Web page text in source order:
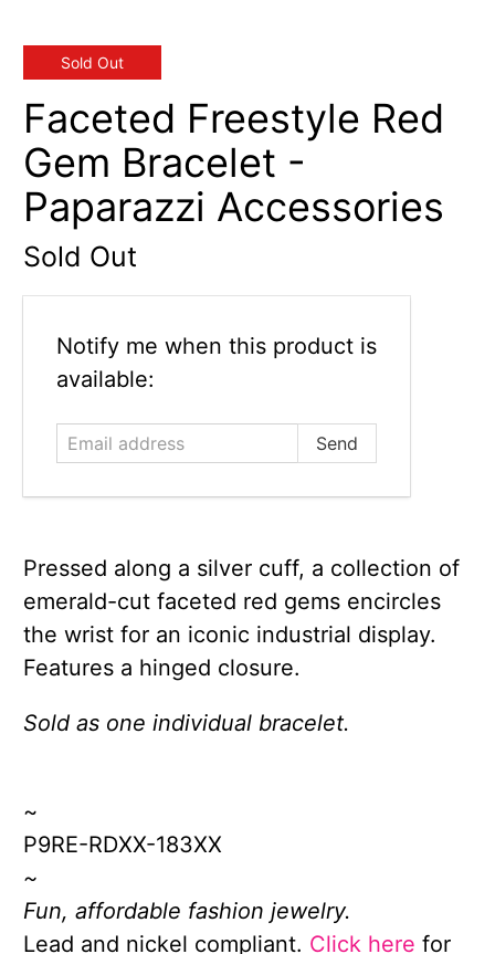
Sold Out
Faceted Freestyle Red
Gem Bracelet -
Paparazzi Accessories
Sold Out
Email
address
Notify me when this product is
available:
Pressed along a silver cuff, a collection of
emerald-cut faceted red gems encircles
the wrist for an iconic industrial display.
Features a hinged closure.
Sold as one individual bracelet.
~
P9RE-RDXX-183XX
~
Fun, affordable fashion jewelry.
Lead and nickel compliant. Click here for